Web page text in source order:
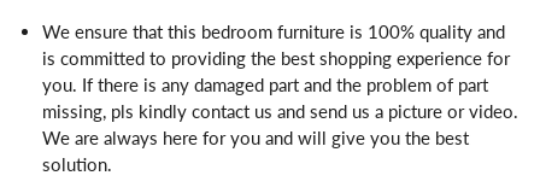
We ensure that this bedroom furniture is 100% quality and
is committed to providing the best shopping experience for
you. If there is any damaged part and the problem of part
missing, pls kindly contact us and send us a picture or video.
We are always here for you and will give you the best
solution.